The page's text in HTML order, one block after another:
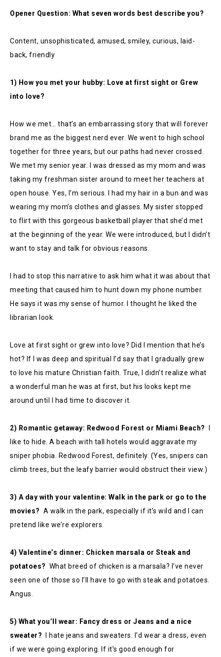
Opener Question: What seven words best describe you?
Content, unsophisticated, amused, smiley, curious, laid-
back, friendly
1) How you met your hubby: Love at first sight or Grew
into love?
How we met… that’s an embarrassing story that will forever
brand me as the biggest nerd ever. We went to high school
together for three years, but our paths had never crossed.
We met my senior year. I was dressed as my mom and was
taking my freshman sister around to meet her teachers at
open house. Yes, I’m serious. I had my hair in a bun and was
wearing my mom’s clothes and glasses. My sister stopped
to flirt with this gorgeous basketball player that she’d met
at the beginning of the year. We were introduced, but I didn’t
want to stay and talk for obvious reasons.
I had to stop this narrative to ask him what it was about that
meeting that caused him to hunt down my phone number.
He says it was my sense of humor. I thought he liked the
librarian look.
Love at first sight or grew into love? Did I mention that he’s
hot? If I was deep and spiritual I’d say that I gradually grew
to love his mature Christian faith. True, I didn’t realize what
a wonderful man he was at first, but his looks kept me
around until I had time to discover it.
2) Romantic getaway: Redwood Forest or Miami Beach?
like to hide. A beach with tall hotels would aggravate my
sniper phobia. Redwood Forest, definitely. (Yes, snipers can
climb trees, but the leafy barrier would obstruct their view.)
3) A day with your valentine: Walk in the park or go to the
movies? A walk in the park, especially if it’s wild and I can
pretend like we’re explorers.
4) Valentine’s dinner: Chicken marsala or Steak and
potatoes? What breed of chicken is a marsala? I’ve never
seen one of those so I’ll have to go with steak and potatoes.
Angus.
5) What you’ll wear: Fancy dress or Jeans and a nice
sweater?
I hate jeans and sweaters. I’d wear a dress, even
if we were going exploring. If it’s good enough for